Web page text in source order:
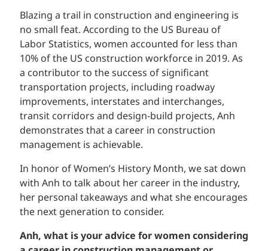
Blazing a trail in construction and engineering is
no small feat. According to the US Bureau of
Labor Statistics, women accounted for less than
10% of the US construction workforce in 2019. As
a contributor to the success of significant
transportation projects, including roadway
improvements, interstates and interchanges,
transit corridors and design-build projects, Anh
demonstrates that a career in construction
management is achievable.
In honor of Women’s History Month, we sat down
with Anh to talk about her career in the industry,
her personal takeaways and what she encourages
the next generation to consider.
Anh, what is your advice for women considering